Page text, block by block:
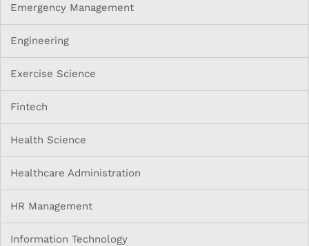
Emergency Management
Engineering
Exercise Science
Fintech
Health Science
Healthcare Administration
HR Management
Information Technology